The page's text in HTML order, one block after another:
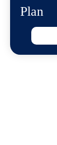
Plan